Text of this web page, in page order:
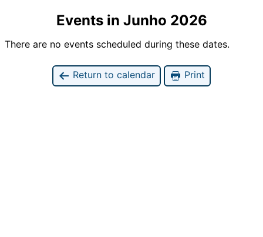
Events in Junho 2026
There are no events scheduled during these dates.
Return to calendar Print